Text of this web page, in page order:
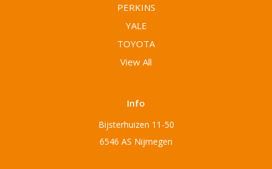
PERKINS
YALE
TOYOTA
View All
Info
Bijsterhuizen 11-50
6546 AS Nijmegen